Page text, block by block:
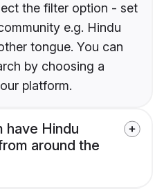
the filter option - set
e.g. Hindu
tongue. You can
by choosing a
platform.
have Hindu
around the